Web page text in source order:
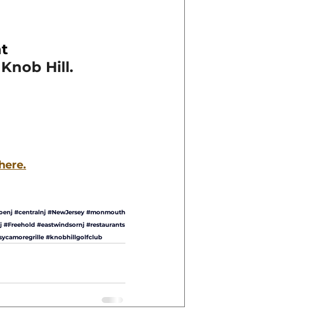
Hill.
#centralnj #NewJersey #monmouth
#Freehold #eastwindsornj #restaurants
#knobhillgolfclub